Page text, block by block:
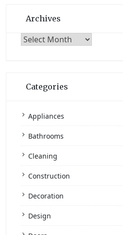
Archives
Archives
Categories
Appliances
Bathrooms
Cleaning
Construction
Decoration
Design